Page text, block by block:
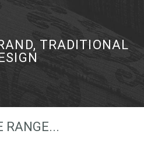
TRADITIONAL
RANGE...